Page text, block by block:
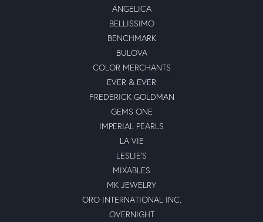
ANGELICA
BELLISSIMO
BENCHMARK
BULOVA
COLOR MERCHANTS
EVER & EVER
FREDERICK GOLDMAN
GEMS ONE
IMPERIAL PEARLS
LA VIE
LESLIE'S
MIXABLES
MK JEWELRY
ORO INTERNATIONAL INC.
OVERNIGHT